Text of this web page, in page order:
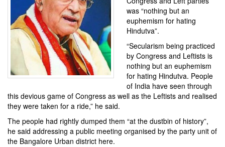
EDITORIAL
was “nothing but an
euphemism for hating
Hindutva”.
“Secularism being practiced
by Congress and Leftists is
nothing but an euphemism
for hating Hindutva. People
of India have seen through
this devious game of Congress as well as the Leftists and realised
they were taken for a ride,” he said.
The people had rightly dumped them “at the dustbin of history”,
he said addressing a public meeting organised by the party unit of
the Bangalore Urban district here.